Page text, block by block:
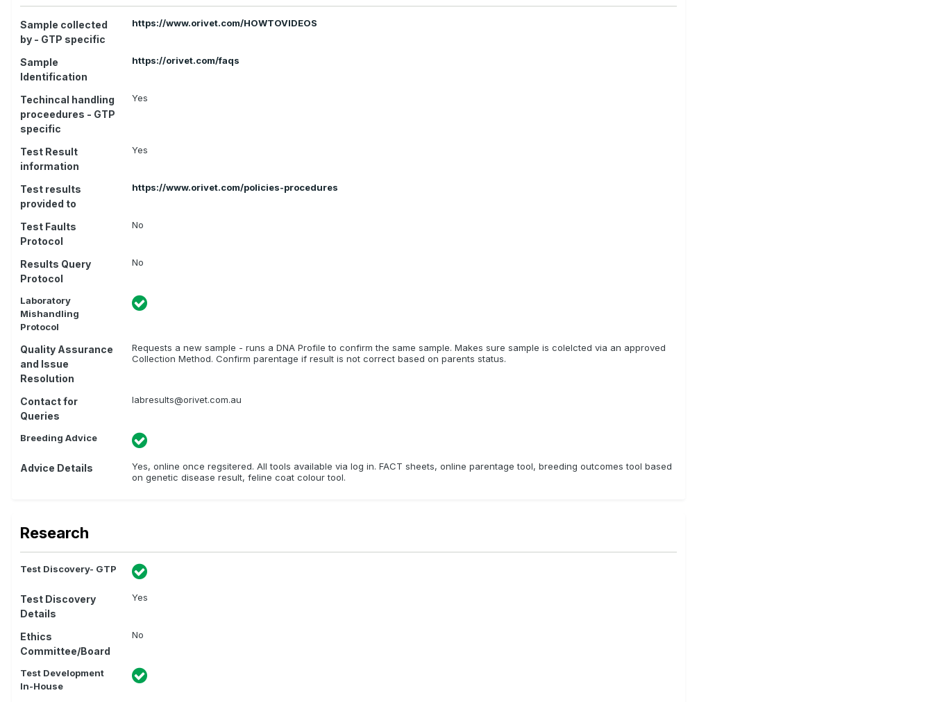
Sample collected
by - GTP specific
https://www.orivet.com/HOWTOVIDEOS
Sample
Identification
https://orivet.com/faqs
Techincal handling
proceedures - GTP
specific
Yes
Test Result
information
Yes
Test results
provided to
https://www.orivet.com/policies-procedures
Test Faults
Protocol
No
Results Query
Protocol
No
Laboratory
Mishandling
Protocol
Quality Assurance
and Issue
Resolution
Requests a new sample - runs a DNA Profile to confirm the same sample. Makes sure sample is colelcted via an approved
Collection Method. Confirm parentage if result is not correct based on parents status.
Contact for
Queries
labresults@orivet.com.au
Breeding Advice
Advice Details
Yes, online once regsitered. All tools available via log in. FACT sheets, online parentage tool, breeding outcomes tool based
on genetic disease result, feline coat colour tool.
Research
Test Discovery- GTP
Test Discovery
Details
Yes
Ethics
Committee/Board
No
Test Development
In-House